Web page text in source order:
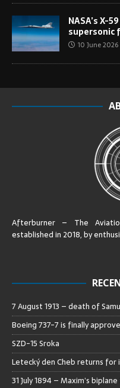
NASA’s X-
supersonic
10 June 2026
Afterburner – The
established in 2018, by
7 August 1913 – death of
Boeing 737-7 is finally
SZD-15 Sroka
Letecký den Cheb returns
31 July 1894 – Maxim’s